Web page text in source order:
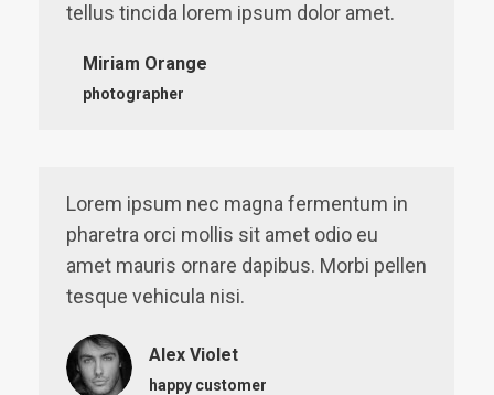
tellus tincida lorem ipsum dolor amet.
Miriam Orange
photographer
Lorem ipsum nec magna fermentum in
pharetra orci mollis sit amet odio eu
amet mauris ornare dapibus. Morbi pellen
tesque vehicula nisi.
Alex Violet
happy customer